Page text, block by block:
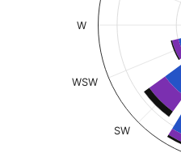
SW
WSW
W